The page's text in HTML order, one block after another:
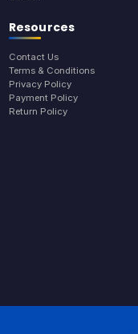
Resources
Contact Us
Terms & Conditions
Privacy Policy
Payment Policy
Return Policy